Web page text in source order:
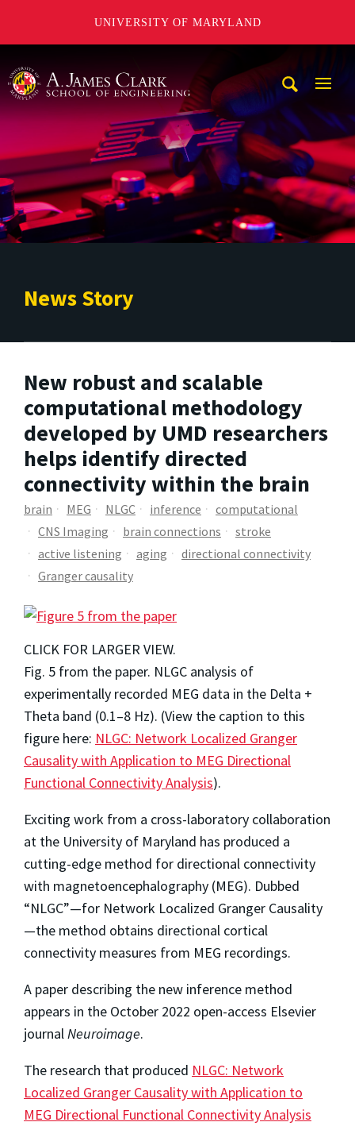
UNIVERSITY OF MARYLAND
News Story
New robust and scalable
computational methodology
developed by UMD researchers
helps identify directed
connectivity within the brain
brain MEG NLGC inference
computational
CNS Imaging
brain connections
stroke
active listening
aging
directional connectivity
Granger causality
CLICK FOR LARGER VIEW.
Fig. 5 from the paper. NLGC analysis of
experimentally recorded MEG data in the Delta +
Theta band (0.1–8 Hz). (View the caption to this
figure here: NLGC: Network Localized Granger
Causality with Application to MEG Directional
Functional Connectivity Analysis).
Exciting work from a cross-laboratory collaboration
at the University of Maryland has produced a
cutting-edge method for directional connectivity
with magnetoencephalography (MEG). Dubbed
“NLGC”—for Network Localized Granger Causality
—the method obtains directional cortical
connectivity measures from MEG recordings.
A paper describing the new inference method
appears in the October 2022 open-access Elsevier
journal Neuroimage.
The research that produced NLGC: Network
Localized Granger Causality with Application to
MEG Directional Functional Connectivity Analysis